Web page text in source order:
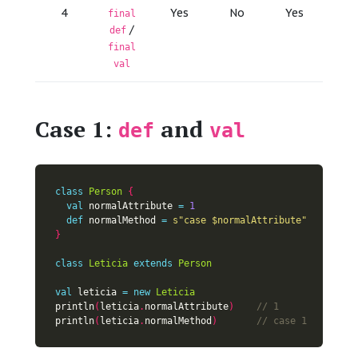
4
final
def/
final
val
Yes No Yes
Case 1: def and val
class Person
{
val
normalAttribute =
1
def normalMethod = s"case $normalAttribute"
}
class Leticia extends Person
val leticia = new
Leticia
println( leticia. normalAttribute)
println( leticia. normalMethod )